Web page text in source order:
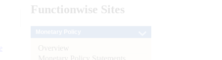
Functionwise Sites
Overview
Monetary Policy Statements